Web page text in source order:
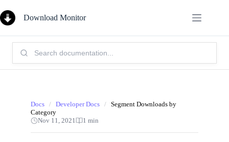
to
content
Download Monitor
Search
Knowledge
Base:
Docs / Developer Docs / Segment Downloads by
Category
Nov 11, 2021
1 min